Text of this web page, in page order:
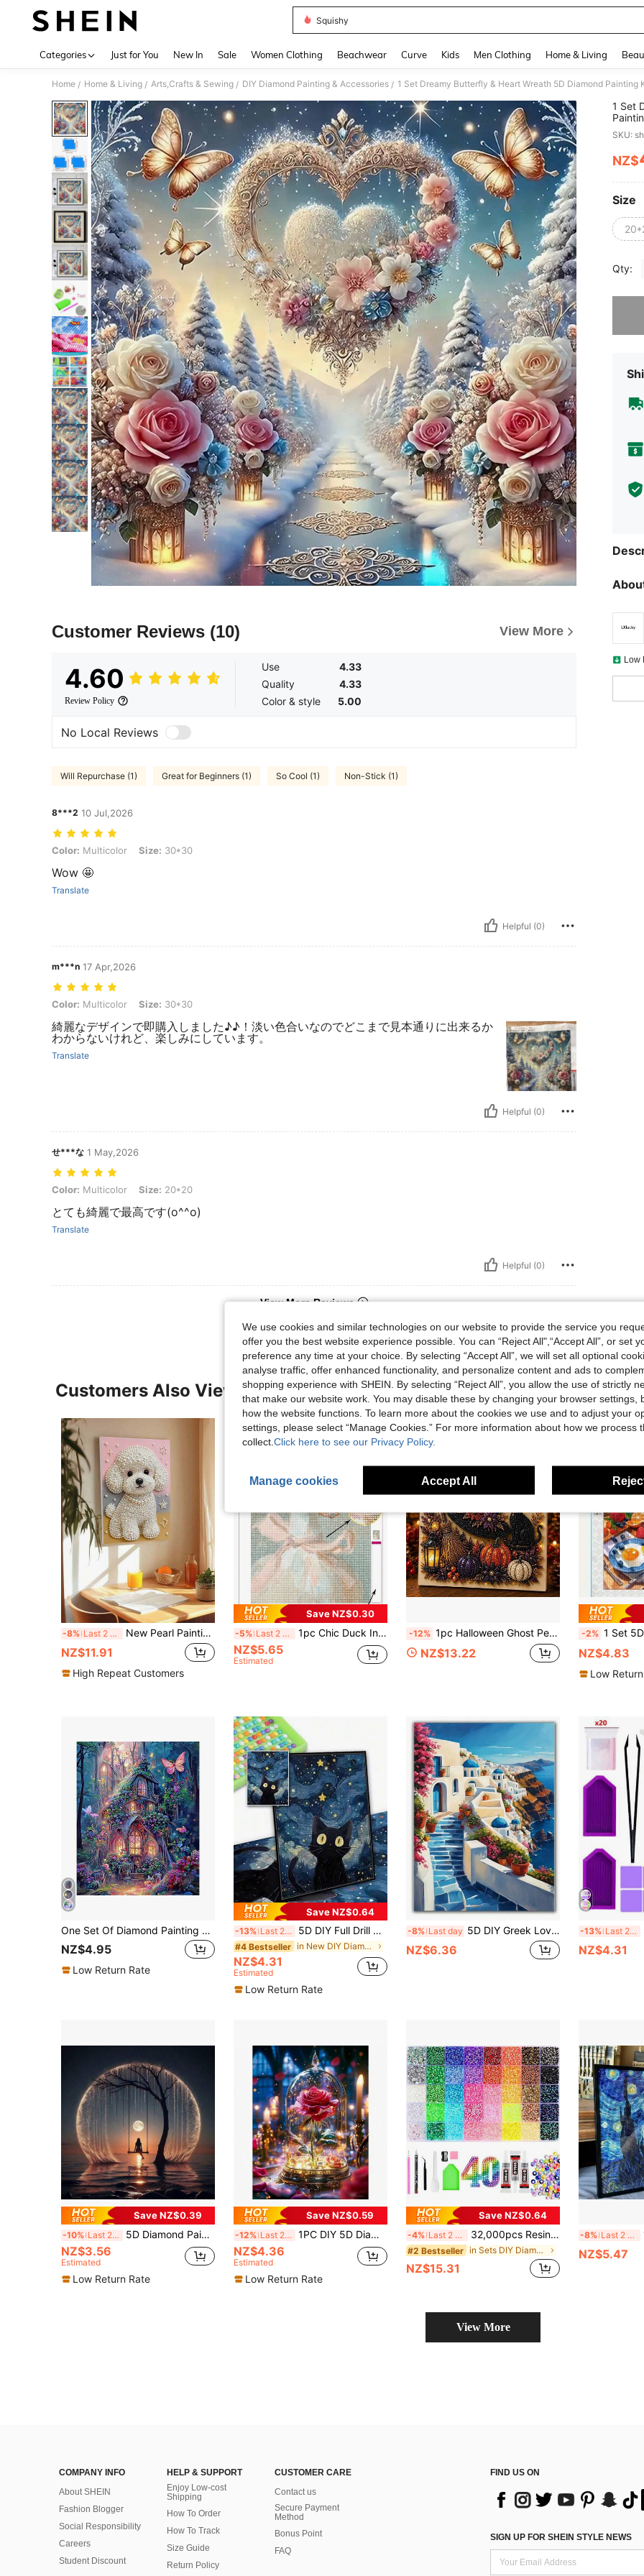
Squishy
Categories Just for You New In Sale Women Clothing Beachwear Curve Kids Men Clothing Home & Living
Home / Home & Living / Arts,Crafts & Sewing / DIY Diamond Painting & Accessories /
Customer Reviews (10) View More
4.60
Review Policy
Use
4.33
Quality
4.33
Color & style
5.00
No Local Reviews
Will Repurchase (1) Great for Beginners (1) So Cool (1) Non-Stick (1)
8***2 10 Jul,2026
Color: Multicolor, Size: 30*30
Color: Multicolor Size: 30*30
Wow 🤩
Translate
Helpful (0)
m***n 17 Apr,2026
Color: Multicolor, Size: 30*30
Color: Multicolor Size: 30*30
綺麗なデザインで即購入しました♪♪！淡い色合いなのでどこまで見本通りに出来るか
わからないけれど、楽しみにしています。
Translate
Helpful (0)
せ***な 1 May,2026
Color: Multicolor, Size: 20*20
Color: Multicolor Size: 20*20
とても綺麗で最高です(o^^o)
Translate
Helpful (0)
View More Reviews
1 Set
SKU:
NZ$
Size
Qty:
Low
Customers Also Viewed
-8% Last 2 days New Pearl Painting Cute Poodle Frameless DIY Diamond Painting Creative Diamond Painting Kit, Suitable For Bedroom Decor, Living Room Wall Art, Room Decoration, Art Piece, Friend's Birthday Gift, Christmas, New Year, Valentine's Day, Creative Holiday Gift
NZ$11.91
High Repeat Customers
Save NZ$0.30
-5% Last 2 days 1pc Chic Duck In Pink Bow 5D DIY Diamond Painting Kit, Adorable Animal Diamond Embroidery With Full Diamond Painting Tools For Room Wall Art Decor
NZ$5.65
Estimated
-12% 1pc Halloween Ghost Pearl Art DIY Kit, Adult Pearl Painting Set, Pearl Diamond Art, Spooky Cute Design, Autumn Home Decor, Wall Art, Adult Craft Kit, 3D DIY Pearl Painting, Autumn, Ghost, Halloween, Holiday, Home Decor, Seasonal, Quirky, Suitable For Adult Beginners DIY Seasonal Party Gift
NZ$13.22
-2% 1 Set 5D Full Drill Round Diamond Painting Kit, Food Theme,
NZ$4.83
Low
One Set Of Diamond Painting Kit, Diamond Art Kit, 5D Diamond Dotz Painting DIY Diamond Art And Crafts, Suitable For Home Wall Decoration Gifts, Castle Diamond Art Set.
NZ$4.95
Low Return Rate
Save NZ$0.64
-13% Last 2 days 5D DIY Full Drill Starry Sky Cat Cartoon Animal Landscape Mosaic Art Handmade Home Decor Painting
#4 Bestseller in New DIY Diamond Painting & Accessories
NZ$4.31
Estimated
Low Return Rate
-8% Last day 5D DIY Greek Love Sea Full Drill Diamond Painting Kit, Santorini Island Beach Villa Landscape Art Mosaic, Full Drill Embroidery Craft, Living Room Decor, Unframed
NZ$6.36
-13% Last 2 days
NZ$4.31
Save NZ$0.39
-10% Last 2 days 5D Diamond Painting Art Set - Dreamy Moon Tree Swing Girl DIY Handmade Embroidery Home Wall Art
NZ$3.56
Estimated
Low Return Rate
Save NZ$0.59
-12% Last 2 days 1PC DIY 5D Diamond Painting Kit Rose Pattern - Round Full Diamond Art Mosaic Craft, Home Wall Decor, Unframed
NZ$4.36
Estimated
Low Return Rate
Save NZ$0.64
-4% Last 2 days 32,000pcs Resin Jelly Rhinestones, 24/28/40/42 Colors Flat Back Gemstones Assortment, Includes 3 Bottles Of B7000 Jewelry Glue And Tools, Mixed Color Diamond Painting Assortment With Tray, Suitable For Shoes, Clothes, Fabrics, Cups, Phone Cases DIY Handmade Decoration Supplies
#2 Bestseller in Sets DIY Diamond Painting & Accessories
NZ$15.31
-8% Last 2 days
NZ$5.47
View More
COMPANY INFO
About SHEIN
Fashion Blogger
Social Responsibility
Careers
Student Discount
HELP & SUPPORT
Enjoy Low-cost
Shipping
How To Order
How To Track
Size Guide
Return Policy
CUSTOMER CARE
Contact us
Secure Payment
Method
Bonus Point
FAQ
FIND US ON
SIGN UP FOR SHEIN STYLE NEWS
We use cookies and similar technologies on our website to provide the service you
offer you the best website experience possible. You can “Reject All",“Accept All”, or set
preference any time at your choice. By selecting “Accept All”, we will set all optional
analyse traffic, offer enhanced functionality, and personalize content and ads to
shopping experience with SHEIN. By selecting “Reject All”, you allow the use of strictly
that make our website work. You may disable these by changing your browser settings,
how the website functions. To learn more about the cookies we use and to adjust your
settings, please select “Manage Cookies.” For more information about how we process
collect. Click here to see our Privacy Policy.
Manage cookies Accept All